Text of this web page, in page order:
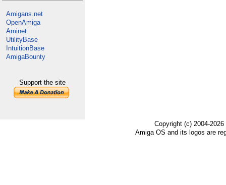
Amigans.net
OpenAmiga
Aminet
UtilityBase
IntuitionBase
AmigaBounty
Support the site
Copyright (c) 2004-
Amiga OS and its logos are